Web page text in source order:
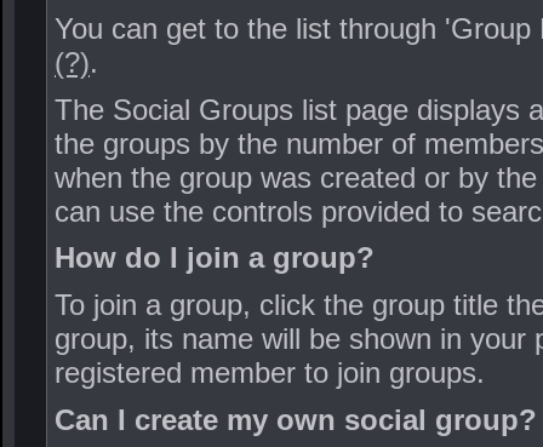
You can get to the list through
(?).
The Social Groups list page displays
the groups by the number of
when the group was created or by
can use the controls provided to
How do I join a group?
To join a group, click the group title
group, its name will be shown in your
registered member to join groups.
Can I create my own social group?